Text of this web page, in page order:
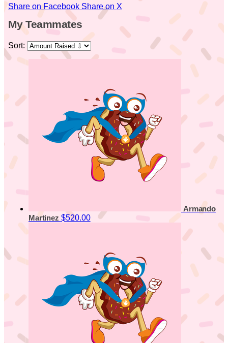
Share on Facebook Share on X
My Teammates
Sort:
Armando
Martinez $520.00